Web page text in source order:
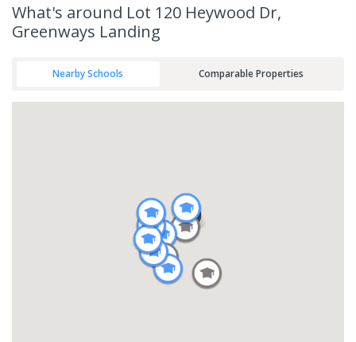
What's around Lot 120 Heywood Dr,
Greenways Landing
Nearby Schools Comparable Properties